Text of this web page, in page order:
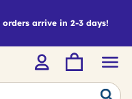
orders arrive in 2-3 days!